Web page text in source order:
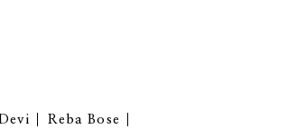
Reba Bose